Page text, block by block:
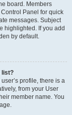
board. Members
Panel for quick
messages. Subject
highlighted. If you add
by default.
list?
profile, there is a
from your User
member name. You